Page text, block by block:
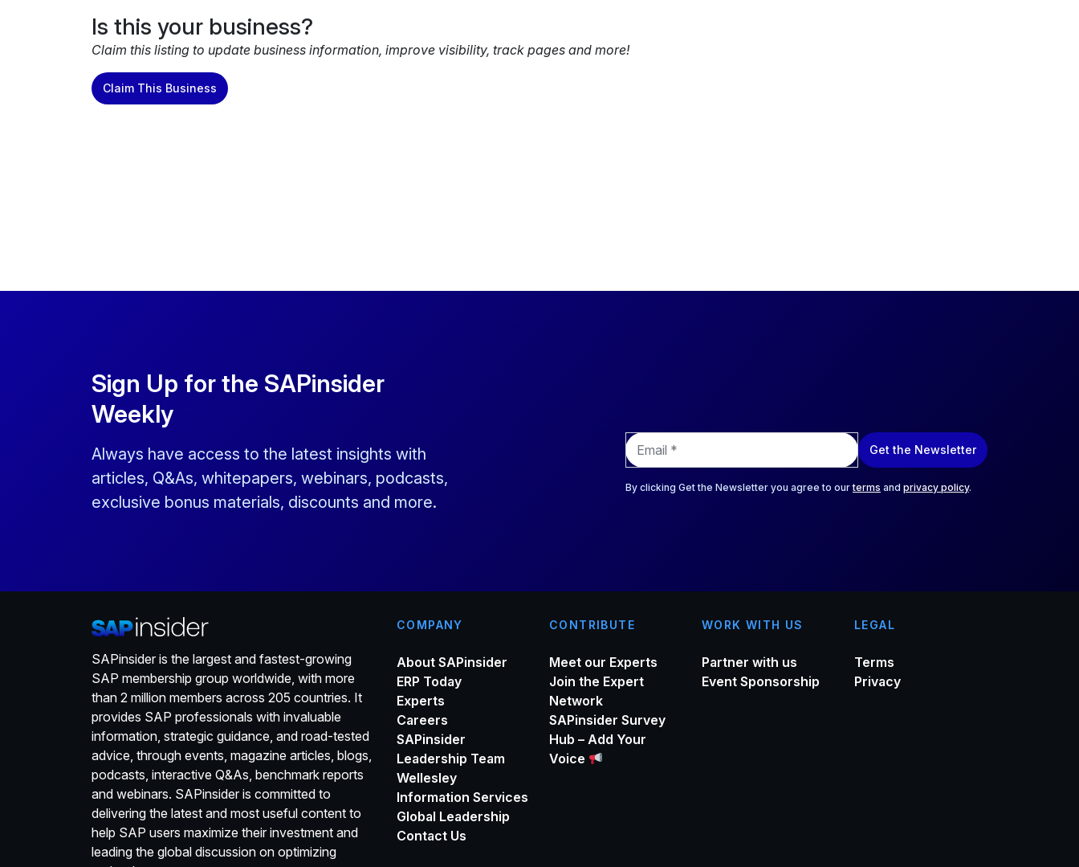
Is this your business?
Claim this listing to update business information, improve visibility, track pages and more!
Claim This Business
Sign Up for the SAPinsider
Weekly
Always have access to the latest insights with
articles, Q&As, whitepapers, webinars, podcasts,
exclusive bonus materials, discounts and more.
E
m
a
i
Get the Newsletter
By clicking Get the Newsletter you agree to ourterms and privacy policy.
SAPinsider is the largest and fastest-growing
SAP membership group worldwide, with more
than 2 million members across 205 countries. It
provides SAP professionals with invaluable
information, strategic guidance, and road-tested
advice, through events, magazine articles, blogs,
podcasts, interactive Q&As, benchmark reports
and webinars. SAPinsider is committed to
delivering the latest and most useful content to
help SAP users maximize their investment and
leading the global discussion on optimizing
COMPANY
About SAPinsider
ERP Today
Experts
Careers
SAPinsider
Leadership Team
Wellesley
Information Services
Global Leadership
Contact Us
CONTRIBUTE
Meet our Experts
Join the Expert
Network
SAPinsider Survey
Hub – Add Your
Voice
WORK WITH US
Partner with us
Event Sponsorship
LEGAL
Terms
Privacy